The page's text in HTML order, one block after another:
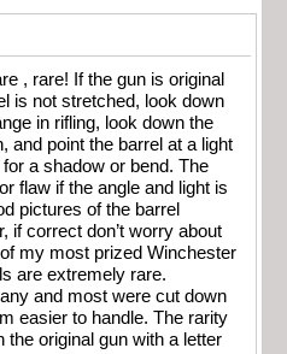
, rare! If the gun is original
is not stretched, look down
in rifling, look down the
and point the barrel at a light
a shadow or bend. The
flaw if the angle and light is
pictures of the barrel
if correct don’t worry about
my most prized Winchester
are extremely rare.
and most were cut down
easier to handle. The rarity
the original gun with a letter